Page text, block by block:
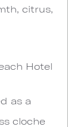
citrus,
Hotel
as a
cloche